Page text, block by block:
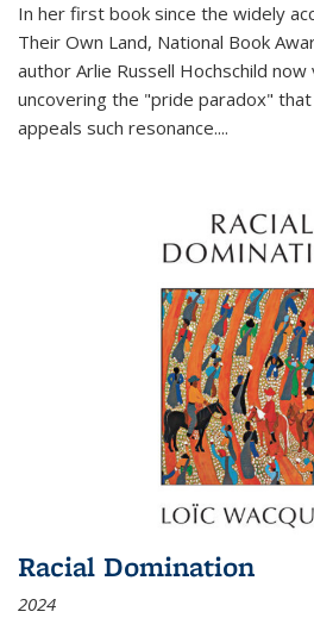
In her first book since the widely
Their Own Land, National Book
author Arlie Russell Hochschild
uncovering the "pride paradox"
appeals such resonance....
Racial Domination
2024